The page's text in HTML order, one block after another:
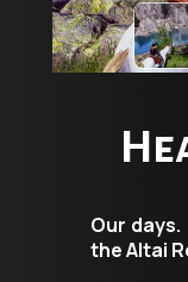
Our
the Altai